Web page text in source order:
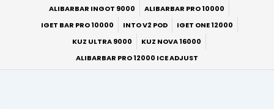
ALIBARBAR INGOT 9000
ALIBARBAR PRO 10000
IGET BAR PRO 10000
INTO V2 POD
IGET ONE 12000
KUZ ULTRA 9000
KUZ NOVA 16000
ALIBARBAR PRO 12000 ICE ADJUST